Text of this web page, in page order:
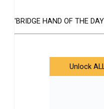
Unlock
'BRIDGE HAND OF THE